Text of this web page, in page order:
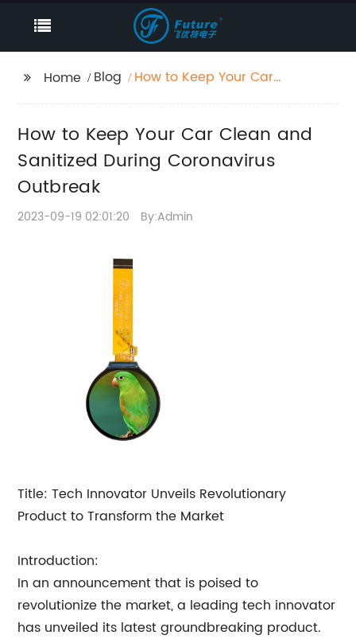
Home Blog
How to Keep Your Car
Outbreak
How to Keep Your Car Clean and
Sanitized During Coronavirus
Outbreak
2023-09-19 02:01:20 By:Admin
Title: Tech Innovator Unveils Revolutionary
Product to Transform the Market
Introduction:
In an announcement that is poised to
revolutionize the market, a leading tech innovator
has unveiled its latest groundbreaking product.